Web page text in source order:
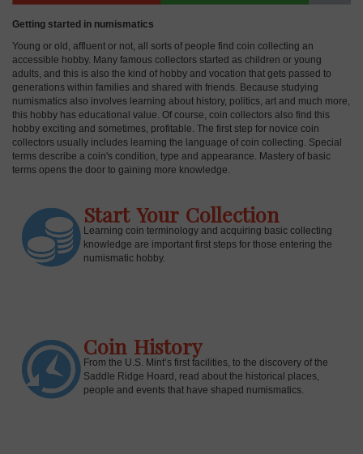
Getting started in numismatics
Young or old, affluent or not, all sorts of people find coin collecting an
accessible hobby. Many famous collectors started as children or young
adults, and this is also the kind of hobby and vocation that gets passed to
generations within families and shared with friends. Because studying
numismatics also involves learning about history, politics, art and much more,
this hobby has educational value. Of course, coin collectors also find this
hobby exciting and sometimes, profitable. The first step for novice coin
collectors usually includes learning the language of coin collecting. Special
terms describe a coin's condition, type and appearance. Mastery of basic
terms opens the door to gaining more knowledge.
Start Your Collection
Learning coin terminology and acquiring basic collecting
knowledge are important first steps for those entering the
numismatic hobby.
Coin History
From the U.S. Mint’s first facilities, to the discovery of the
Saddle Ridge Hoard, read about the historical places,
people and events that have shaped numismatics.